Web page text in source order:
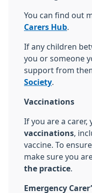
You can find out
Carers Hub
If any children
you or someone
support from
Society
Vaccinations
If you are a carer,
vaccinations ,
vaccine. To
make sure you
the practice
Emergency